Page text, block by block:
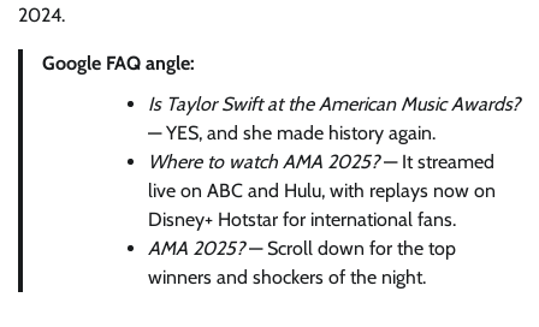
2024.
Google FAQ angle:
Is Taylor Swift at the American Music Awards?
— YES, and she made history again.
Where to watch AMA 2025?— It streamed
live on ABC and Hulu, with replays now on
Disney+ Hotstar for international fans.
AMA 2025?— Scroll down for the top
winners and shockers of the night.